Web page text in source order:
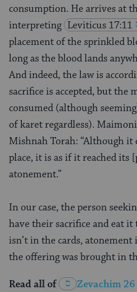
consumption. He arrives at
interpreting Leviticus 17:11
placement of the sprinkled
long as the blood lands
And indeed, the law is
sacrifice is accepted, but the
consumed (although
of karet regardless).
Mishnah Torah: “Although
place, it is as if it reached its
atonement.”
In our case, the person
have their sacrifice and eat
isn’t in the cards, atonement
the offering was brought in
Read all of Zevachim 26